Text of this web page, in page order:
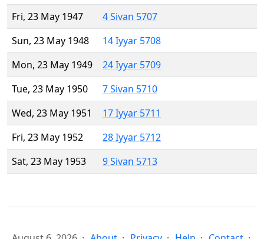
Fri, 23 May 1947
4 Sivan 5707
Sun, 23 May 1948
14 Iyyar 5708
Mon, 23 May 1949
24 Iyyar 5709
Tue, 23 May 1950
7 Sivan 5710
Wed, 23 May 1951
17 Iyyar 5711
Fri, 23 May 1952
28 Iyyar 5712
Sat, 23 May 1953
9 Sivan 5713